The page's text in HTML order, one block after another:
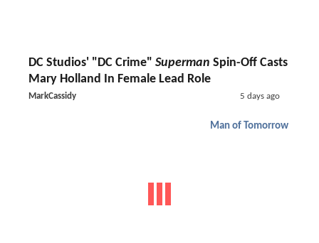
DC Studios' "DC Crime" Superman Spin-Off Casts
Mary Holland In Female Lead Role
MarkCassidy 5 days ago
Man of Tomorrow